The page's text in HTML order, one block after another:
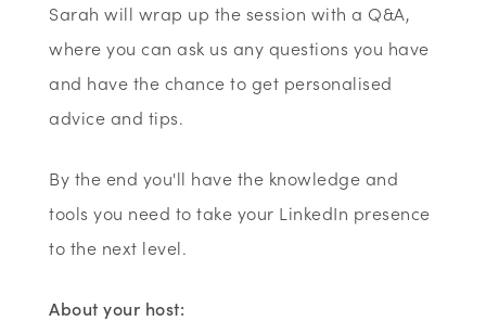
Sarah will wrap up the session with a Q&A,
where you can ask us any questions you have
and have the chance to get personalised
advice and tips.
By the end you'll have the knowledge and
tools you need to take your LinkedIn presence
to the next level.
About your host: